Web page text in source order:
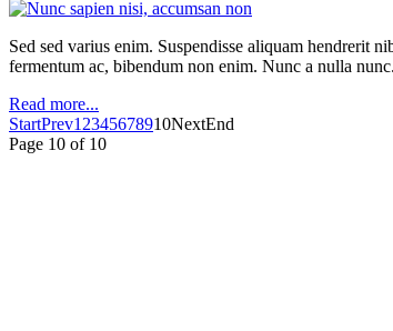
Sed sed varius enim. Suspendisse aliquam hendrerit
fermentum ac, bibendum non enim. Nunc a nulla
Read more...
StartPrev1 2345678910NextEnd
Page 10 of 10